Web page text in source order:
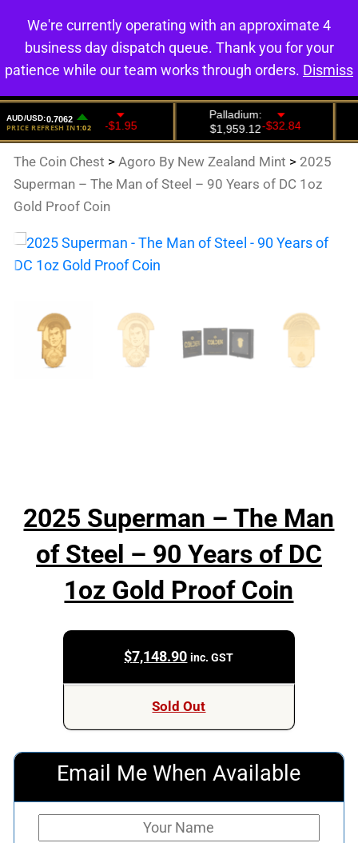
0
The Coin Chest >Agoro By New Zealand Mint > 2025
Superman – The Man of Steel – 90 Years of DC 1oz
Gold Proof Coin
2025 Superman – The Man
of Steel – 90 Years of DC
1oz Gold Proof Coin
$7,148.90 inc. GST
Sold Out
Email Me When Available
We're currently operating with an approximate 4
business day dispatch queue. Thank you for your
patience while our team works through orders. Dismiss